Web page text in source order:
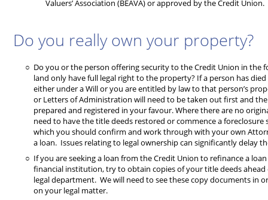
Valuers’ Association (BEAVA) or approved by the Credit Union.
Do you really own your property?
Do you or the person offering security to the Credit Union in the
land only have full legal right to the property? If a person has
either under a Will or you are entitled by law to that person’s
or Letters of Administration will need to be taken out first and
prepared and registered in your favour. Where there are no
need to have the title deeds restored or commence a foreclosure
which you should confirm and work through with your own
a loan. Issues relating to legal ownership can significantly delay
If you are seeking a loan from the Credit Union to refinance a
financial institution, try to obtain copies of your title deeds
legal department. We will need to see these copy documents in
on your legal matter.